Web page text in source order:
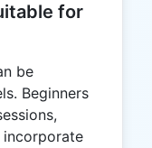
for
be
Beginners
incorporate